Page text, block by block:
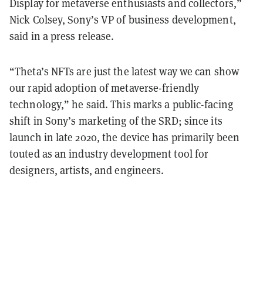
Display for metaverse enthusiasts and collectors,”
Nick Colsey, Sony’s VP of business development,
said in a press release.
“Theta’s NFTs are just the latest way we can show
our rapid adoption of metaverse-friendly
technology,” he said. This marks a public-facing
shift in Sony’s marketing of the SRD; since its
launch in late 2020, the device has primarily been
touted as an industry development tool for
designers, artists, and engineers.